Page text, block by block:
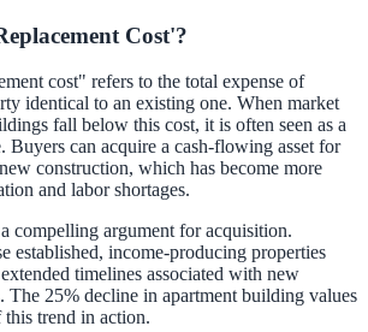
Cost'?
cost" refers to the total expense of
identical to an existing one. When market
fall below this cost, it is often seen as a
Buyers can acquire a cash-flowing asset for
construction, which has become more
and labor shortages.
compelling argument for acquisition.
established, income-producing properties
timelines associated with new
The 25% decline in apartment building values
trend in action.